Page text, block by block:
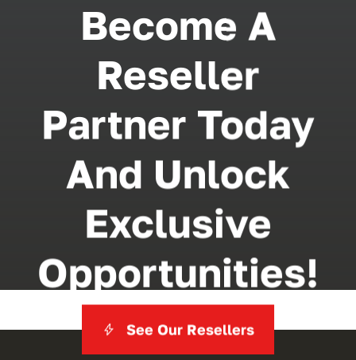
Become A
Reseller
Partner Today
And Unlock
Exclusive
Opportunities!
See Our Resellers